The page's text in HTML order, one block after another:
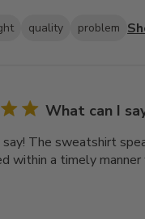
quality problem
What can I
The sweatshirt
within a timely